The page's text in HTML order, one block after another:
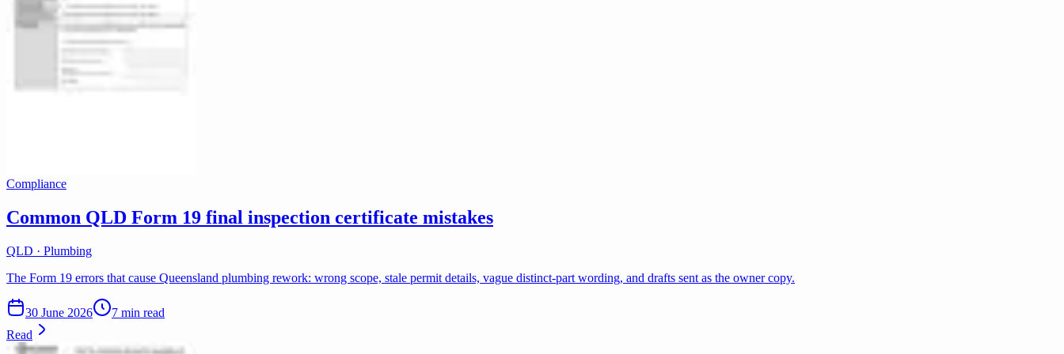
Compliance
Common QLD Form 19 final inspection certificate mistakes
QLD · Plumbing
The Form 19 errors that cause Queensland plumbing rework: wrong scope, stale permit details, vague distinct-part wording, and drafts sent as the owner copy.
30 June 2026
7 min read
Read